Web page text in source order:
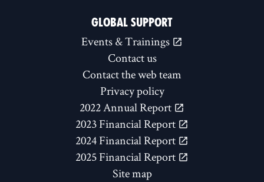
GLOBAL SUPPORT
Events & Trainings
Contact us
Contact the web team
Privacy policy
2022 Annual Report
2023 Financial Report
2024 Financial Report
2025 Financial Report
Site map